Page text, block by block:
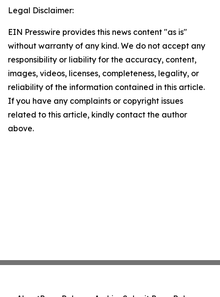
Legal Disclaimer:
EIN Presswire provides this news content "as is"
without warranty of any kind. We do not accept any
responsibility or liability for the accuracy, content,
images, videos, licenses, completeness, legality, or
reliability of the information contained in this article.
If you have any complaints or copyright issues
related to this article, kindly contact the author
above.